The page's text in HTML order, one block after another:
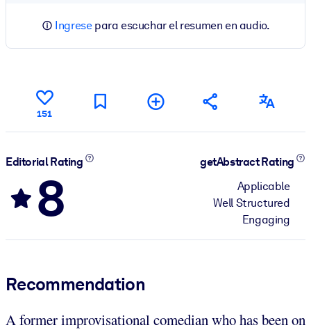
Ingresepara escuchar el resumen en audio.
151
Editorial Rating
8
getAbstract Rating
Applicable
Well Structured
Engaging
Recommendation
A former improvisational comedian who has been on